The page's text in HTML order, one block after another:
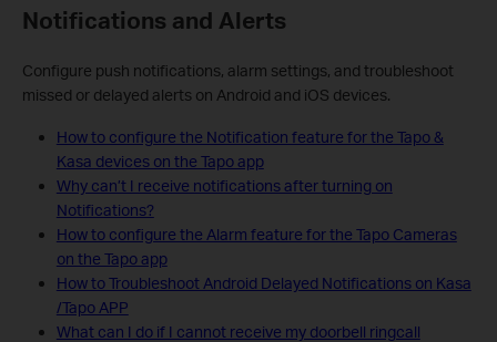
Notifications and Alerts
Configure push notifications, alarm settings, and troubleshoot
missed or delayed alerts on Android and iOS devices.
How to configure the Notification feature for the Tapo &
Kasa devices on the Tapo app
Why can’t I receive notifications after turning on
Notifications?
How to configure the Alarm feature for the Tapo Cameras
on the Tapo app
How to Troubleshoot Android Delayed Notifications on Kasa
/Tapo APP
What can I do if I cannot receive my doorbell ringcall